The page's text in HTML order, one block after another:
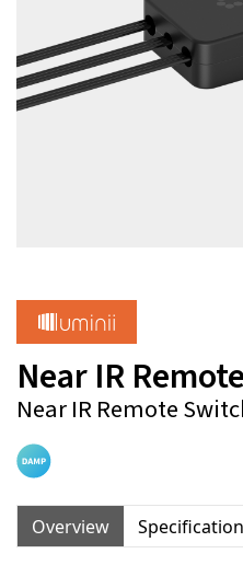
Near IR
Near IR Remote
Overview